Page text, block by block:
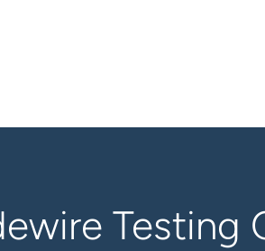
Testing